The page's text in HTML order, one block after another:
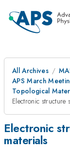
All Archives
APS March
Topological
Electronic structure
Electronic
materials